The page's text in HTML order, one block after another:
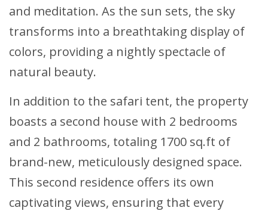
and meditation. As the sun sets, the sky
transforms into a breathtaking display of
colors, providing a nightly spectacle of
natural beauty.
In addition to the safari tent, the property
boasts a second house with 2 bedrooms
and 2 bathrooms, totaling 1700 sq.ft of
brand-new, meticulously designed space.
This second residence offers its own
captivating views, ensuring that every